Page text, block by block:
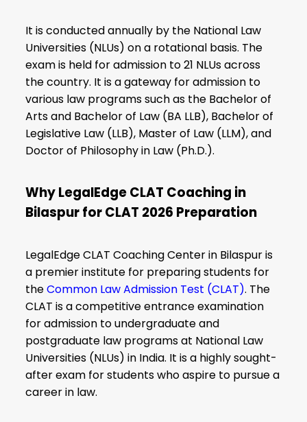
It is conducted annually by the National Law
Universities (NLUs) on a rotational basis. The
exam is held for admission to 21 NLUs across
the country. It is a gateway for admission to
various law programs such as the Bachelor of
Arts and Bachelor of Law (BA LLB), Bachelor of
Legislative Law (LLB), Master of Law (LLM), and
Doctor of Philosophy in Law (Ph.D.).
Why LegalEdge CLAT Coaching in
Bilaspur for CLAT 2026 Preparation
LegalEdge CLAT Coaching Center in Bilaspur is
a premier institute for preparing students for
theCommon Law Admission Test (CLAT). The
CLAT is a competitive entrance examination
for admission to undergraduate and
postgraduate law programs at National Law
Universities (NLUs) in India. It is a highly sought-
after exam for students who aspire to pursue a
career in law.